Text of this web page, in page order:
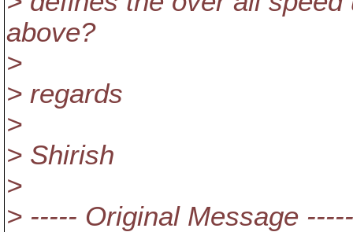
above?
>
> regards
>
> Shirish
>
> ----- Original Message -----